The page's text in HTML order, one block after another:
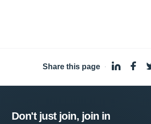
Share this page ·
Don't just join, join in